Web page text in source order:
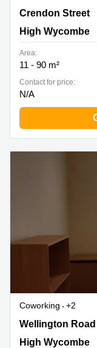
Crendon Street,
Crendon Street
High Wycombe
Area:
11 - 90 m²
Contact for price:
N/A
Coworking
+2
Wellington Road,
Wellington Road
High Wycombe